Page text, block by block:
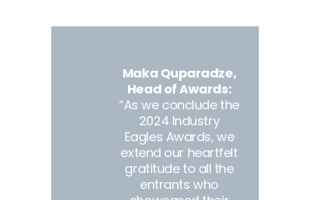
Maka Quparadze,
Head of Awards:
“As we conclude the
2024 Industry
Eagles Awards, we
extend our heartfelt
gratitude to all the
entrants who